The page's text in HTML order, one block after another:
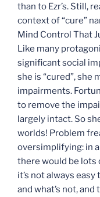
than to Ezr’s. Still,
context of “cure”
Mind Control That
Like many
significant social
she is “cured”, she
impairments.
to remove the
largely intact. So
worlds! Problem
oversimplifying: in
there would be lots
it’s not always
and what’s not,